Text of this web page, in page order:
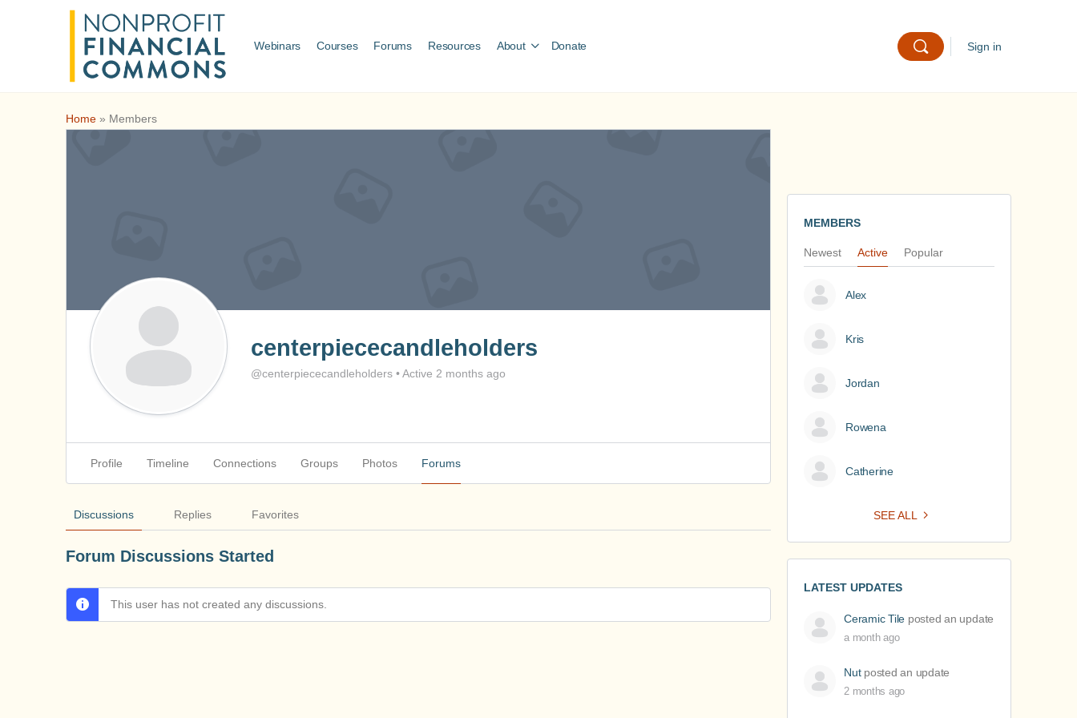
Webinars Courses Forums Resources About Donate Sign in
Home » Members
centerpiececandleholders
@centerpiececandleholders •Active 2 months ago
Profile Timeline Connections Groups Photos Forums
Discussions Replies Favorites
Forum Discussions Started
This user has not created any discussions.
MEMBERS
Newest Active Popular
Alex
Kris
Jordan
Rowena
Catherine
SEE ALL
LATEST UPDATES
Ceramic Tile posted an update
a month ago
Nutposted an update
2 months ago